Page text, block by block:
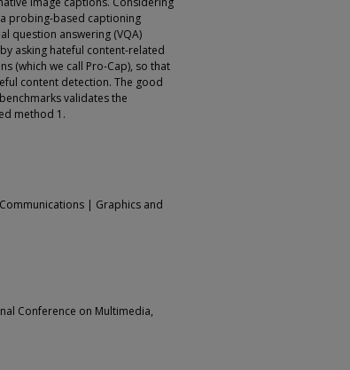
probing-based captioning
question answering (VQA)
asking hateful content-related
(which we call Pro-Cap), so that
content detection. The good
validates the
method 1.
| Graphics and
Conference on Multimedia,